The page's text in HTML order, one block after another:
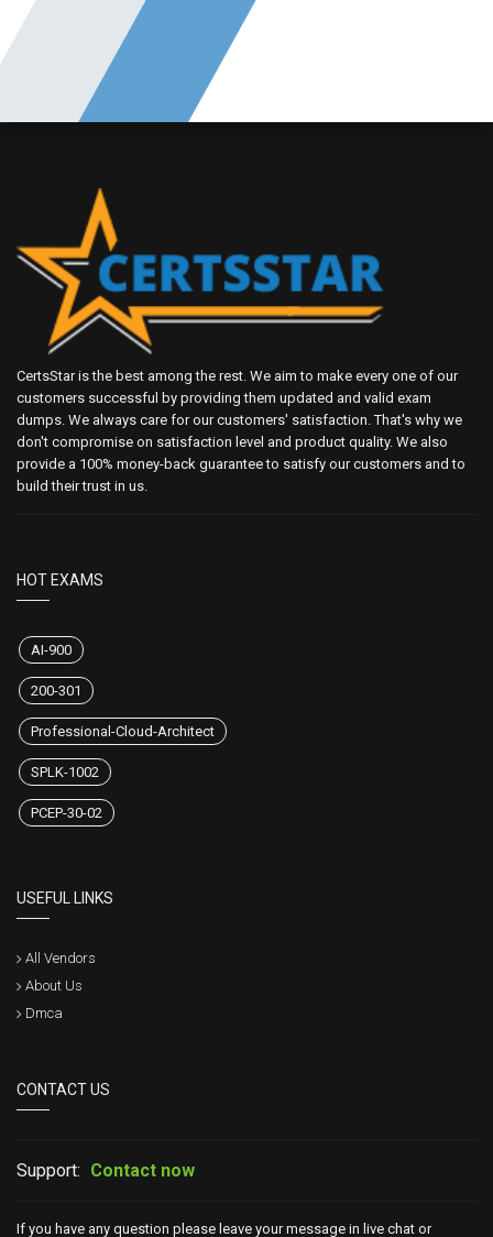
CertsStar is the best among the rest. We aim to make every one of our
customers successful by providing them updated and valid exam
dumps. We always care for our customers' satisfaction. That's why we
don't compromise on satisfaction level and product quality. We also
provide a 100% money-back guarantee to satisfy our customers and to
build their trust in us.
HOT EXAMS
AI-900
200-301
Professional-Cloud-Architect
SPLK-1002
PCEP-30-02
USEFUL LINKS
All Vendors
About Us
Dmca
CONTACT US
Support: Contact now
If you have any question please leave your message in live chat or